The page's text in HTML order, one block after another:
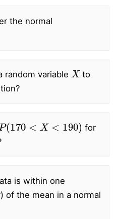
the normal
random variable
X
to
P(170 <190)
for
is within one
) of the mean in a normal